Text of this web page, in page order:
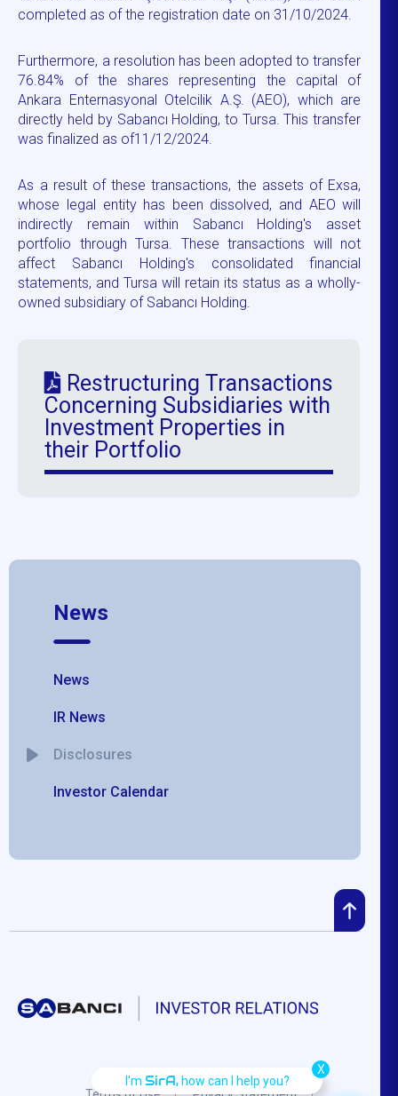
completed as of the registration date on 31/10/2024.
Furthermore, a resolution has been adopted to transfer
76.84% of the shares representing the capital of
Ankara Enternasyonal Otelcilik A.Ş. (AEO), which are
directly held by Sabancı Holding, to Tursa. This transfer
was finalized as of11/12/2024.
As a result of these transactions, the assets of Exsa,
whose legal entity has been dissolved, and AEO will
indirectly remain within Sabancı Holding's asset
portfolio through Tursa. These transactions will not
affect Sabancı Holding's consolidated financial
statements, and Tursa will retain its status as a wholly-
owned subsidiary of Sabancı Holding.
Restructuring Transactions
Concerning Subsidiaries with
Investment Properties in
their Portfolio
News
News
IR News
Disclosures
Investor Calendar
I'm SirA,how can I help you?
X